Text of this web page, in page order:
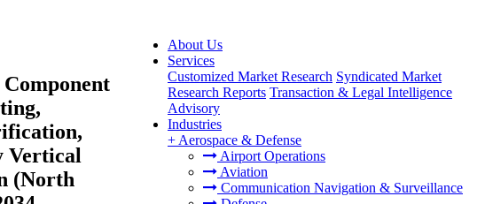
About Us
Services
Customized Market Research Syndicated Market
Research Reports Transaction & Legal Intelligence
Advisory
Industries
+ Aerospace & Defense
Airport Operations
Aviation
Communication Navigation & Surveillance
Vertical
(North